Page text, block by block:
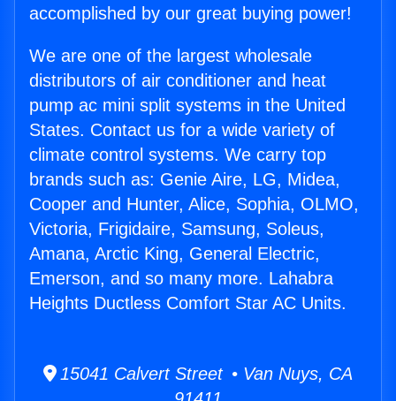
accomplished by our great buying power!
We are one of the largest wholesale
distributors of air conditioner and heat
pump ac mini split systems in the United
States. Contact us for a wide variety of
climate control systems. We carry top
brands such as: Genie Aire, LG, Midea,
Cooper and Hunter, Alice, Sophia, OLMO,
Victoria, Frigidaire, Samsung, Soleus,
Amana, Arctic King, General Electric,
Emerson, and so many more. Lahabra
Heights Ductless Comfort Star AC Units.
15041 Calvert Street • Van Nuys, CA